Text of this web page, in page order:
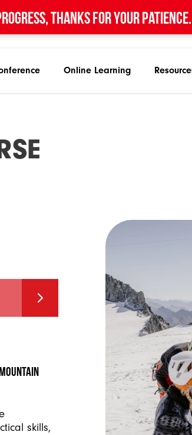
thanks for your patience.
Online Learning
SE
skills,